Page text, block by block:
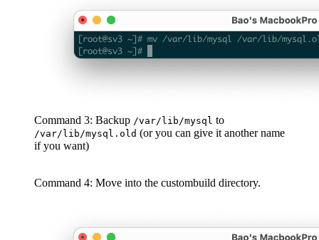
Command 3: Backup /var/lib/mysql to
/var/lib/mysql.old (or you can give it another name
if you want)
Command 4: Move into the custombuild directory.